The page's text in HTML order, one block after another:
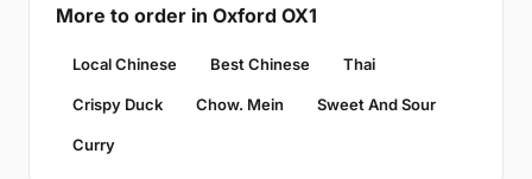
More to order in Oxford OX1
Local Chinese Best Chinese Thai
Crispy Duck Chow. Mein Sweet And Sour
Curry